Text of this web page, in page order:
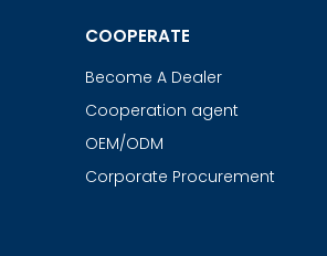
COOPERATE
Become A Dealer
Cooperation agent
OEM/ODM
Corporate Procurement